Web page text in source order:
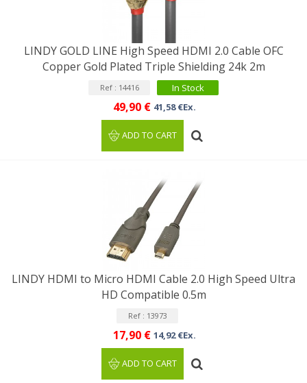
LINDY GOLD LINE High Speed HDMI 2.0 Cable OFC
Copper Gold Plated Triple Shielding 24k 2m
Ref : 14416 In Stock
49,90 € 41,58 €Ex.
ADD TO CART
LINDY HDMI to Micro HDMI Cable 2.0 High Speed Ultra
HD Compatible 0.5m
Ref : 13973
17,90 € 14,92 €Ex.
ADD TO CART